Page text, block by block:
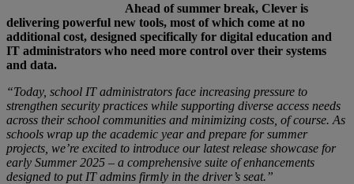
Ahead of summer break, Clever is
delivering powerful new tools, most of which come at no
additional cost, designed specifically for digital education and
IT administrators who need more control over their systems
and data.
“Today, school IT administrators face increasing pressure to
strengthen security practices while supporting diverse access needs
across their school communities and minimizing costs, of course. As
schools wrap up the academic year and prepare for summer
projects, we’re excited to introduce our latest release showcase for
early Summer 2025 – a comprehensive suite of enhancements
designed to put IT admins firmly in the driver’s seat.”